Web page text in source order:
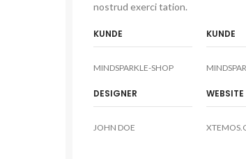
nostrud exerci tation.
KUNDE
MINDSPARKLE-SHOP
KUNDE
DESIGNER
JOHN DOE
WEBSITE